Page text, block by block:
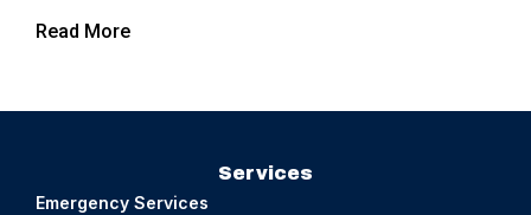
Read More
Services
Emergency Services